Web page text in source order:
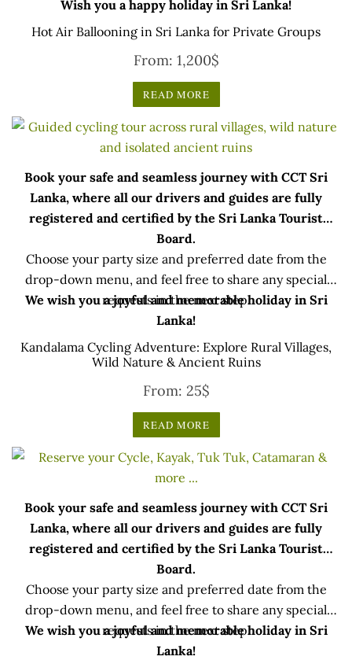
Wish you a happy holiday in Sri Lanka!
Hot Air Ballooning in Sri Lanka for Private Groups
From: 1,200$
READ MORE
Book your safe and seamless journey with CCT Sri
Lanka, where all our drivers and guides are fully
registered and certified by the Sri Lanka Tourist
Board.
Choose your party size and preferred date from the
drop-down menu, and feel free to share any special
requests in the next step.
We wish you a joyful and memorable holiday in Sri
Lanka!
Kandalama Cycling Adventure: Explore Rural Villages,
Wild Nature & Ancient Ruins
From: 25$
READ MORE
Book your safe and seamless journey with CCT Sri
Lanka, where all our drivers and guides are fully
registered and certified by the Sri Lanka Tourist
Board.
Choose your party size and preferred date from the
drop-down menu, and feel free to share any special
requests in the next step.
We wish you a joyful and memorable holiday in Sri
Lanka!